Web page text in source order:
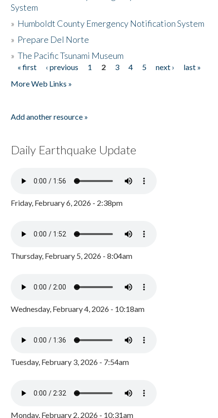
System
» Humboldt County Emergency Notification System
» Prepare Del Norte
»The Pacific Tsunami Museum
Pages
« first ‹ previous 1 2 3 4 5 next ›
last »
More Web Links »
Add another resource »
Daily Earthquake Update
Friday, February 6, 2026 - 2:38pm
Thursday, February 5, 2026 - 8:04am
Wednesday, February 4, 2026 - 10:18am
Tuesday, February 3, 2026 - 7:54am
Monday, February 2, 2026 - 10:31am